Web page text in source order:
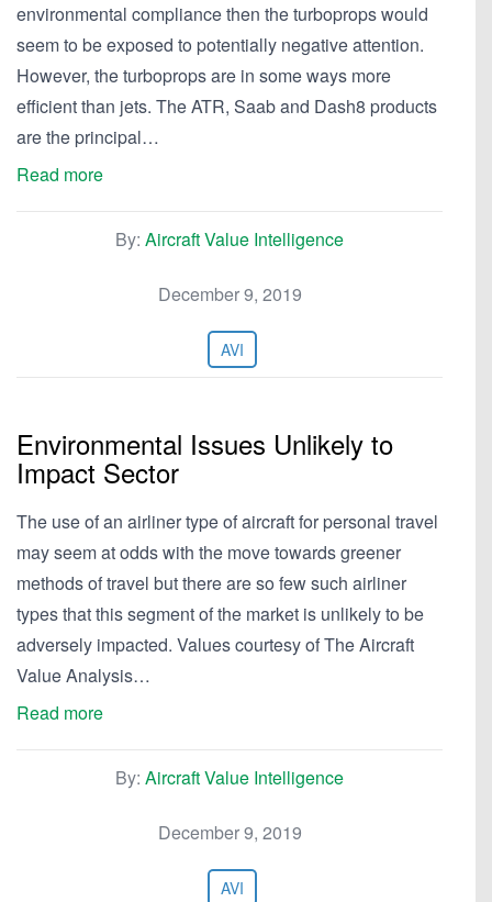
environmental compliance then the turboprops would
seem to be exposed to potentially negative attention.
However, the turboprops are in some ways more
efficient than jets. The ATR, Saab and Dash8 products
are the principal…
Read more
By: Aircraft Value Intelligence
December 9, 2019
AVI
Environmental Issues Unlikely to
Impact Sector
The use of an airliner type of aircraft for personal travel
may seem at odds with the move towards greener
methods of travel but there are so few such airliner
types that this segment of the market is unlikely to be
adversely impacted. Values courtesy of The Aircraft
Value Analysis…
Read more
By: Aircraft Value Intelligence
December 9, 2019
AVI